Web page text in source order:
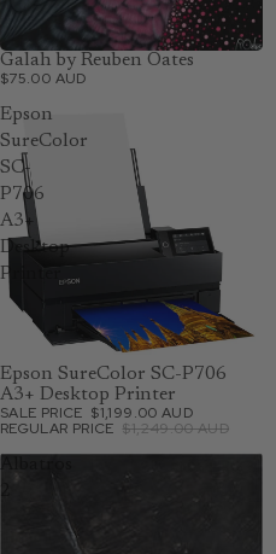
Galah by Reuben Oates
$75.00 AUD
Epson
SureColor
SC-
P706
A3+
Desktop
Printer
SOLD OUT
Epson SureColor SC-P706
A3+ Desktop Printer
SALE PRICE $1,199.00 AUD
REGULAR PRICE $1,249.00 AUD
Albatros